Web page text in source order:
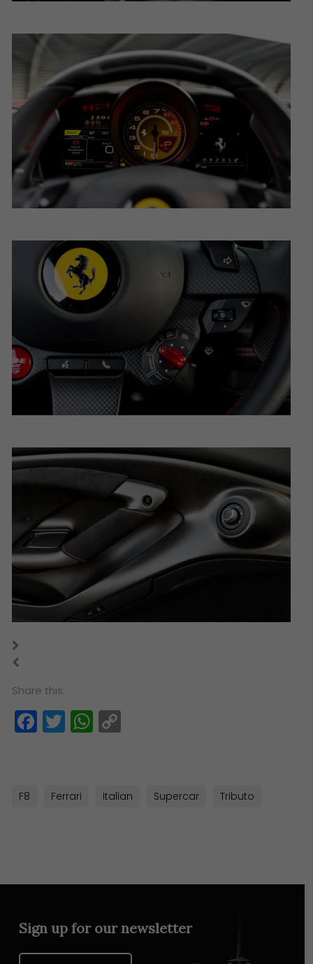
Share this:
Facebook
TwitterWhatsApp
F8 Ferrari Italian Supercar Tributo
Sign up for our newsletter